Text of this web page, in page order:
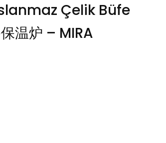
Çelik Büfe
温炉 – MIRA